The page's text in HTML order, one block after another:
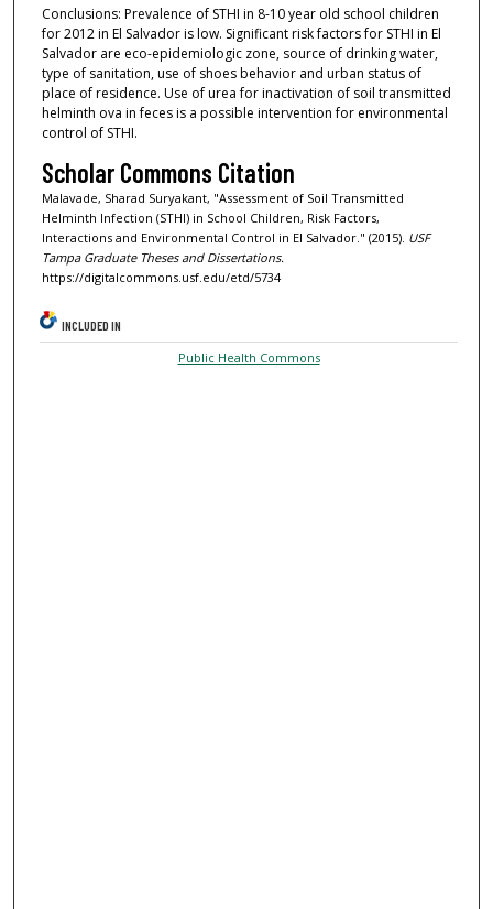
Conclusions: Prevalence of STHI in 8-10 year old school children
for 2012 in El Salvador is low. Significant risk factors for STHI in El
Salvador are eco-epidemiologic zone, source of drinking water,
type of sanitation, use of shoes behavior and urban status of
place of residence. Use of urea for inactivation of soil transmitted
helminth ova in feces is a possible intervention for environmental
control of STHI.
Scholar Commons Citation
Malavade, Sharad Suryakant, "Assessment of Soil Transmitted
Helminth Infection (STHI) in School Children, Risk Factors,
Interactions and Environmental Control in El Salvador." (2015). USF
Tampa Graduate Theses and Dissertations.
https://digitalcommons.usf.edu/etd/5734
INCLUDED IN
Public Health Commons